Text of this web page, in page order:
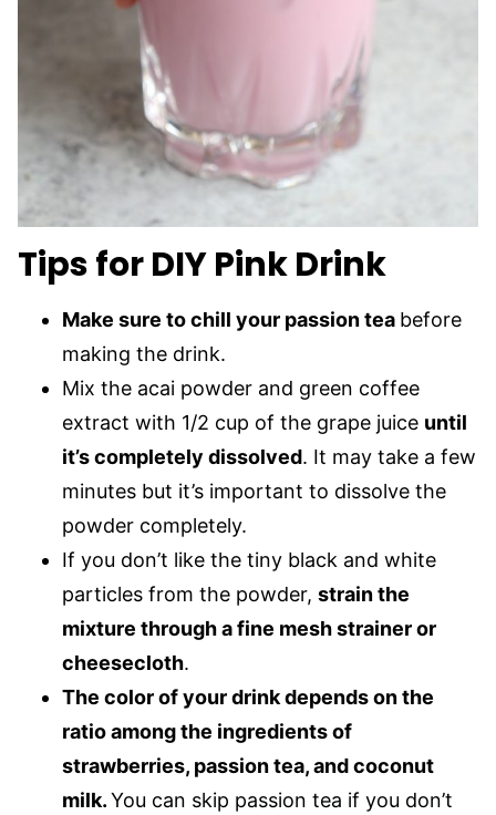
Tips for DIY Pink Drink
Make sure to chill your passion tea before
making the drink.
Mix the acai powder and green coffee
extract with 1/2 cup of the grape juice until
it’s completely dissolved. It may take a few
minutes but it’s important to dissolve the
powder completely.
If you don’t like the tiny black and white
particles from the powder, strain the
mixture through a fine mesh strainer or
cheesecloth.
The color of your drink depends on the
ratio among the ingredients of
strawberries, passion tea, and coconut
milk.You can skip passion tea if you don’t